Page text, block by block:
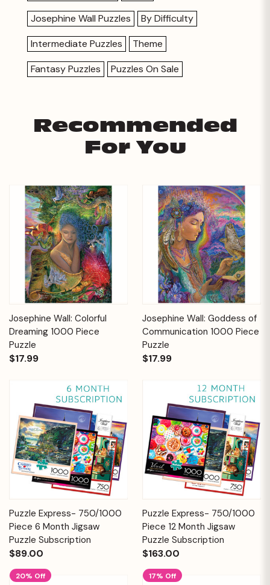
Josephine Wall Puzzles
By Difficulty
Intermediate Puzzles
Theme
Fantasy Puzzles
Puzzles On Sale
Recommended
For You
Josephine Wall: Colorful
Dreaming 1000 Piece
Puzzle
$17.99
Josephine Wall: Goddess of
Communication 1000 Piece
Puzzle
$17.99
Puzzle Express- 750/1000
Piece 6 Month Jigsaw
Puzzle Subscription
$89.00
Puzzle Express- 750/1000
Piece 12 Month Jigsaw
Puzzle Subscription
$163.00
20% Off 17% Off